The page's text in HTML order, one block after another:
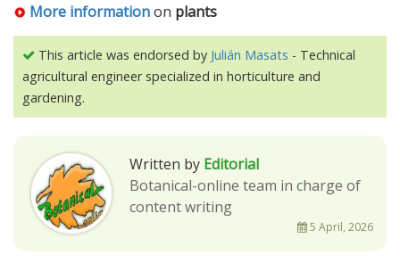
More informationon plants
This article was endorsed by Julián Masats - Technical
agricultural engineer specialized in horticulture and
gardening.
Written by Editorial
Botanical-online team in charge of
content writing
5 April, 2026